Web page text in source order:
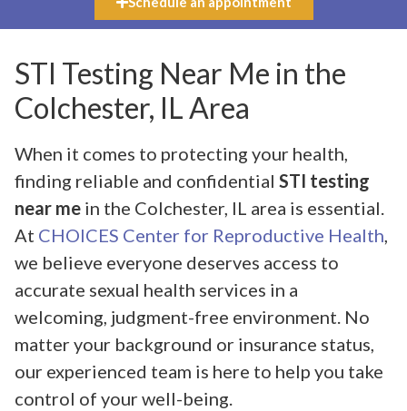
STI Testing Near Me in the
Colchester, IL Area
When it comes to protecting your health,
finding reliable and confidential STI testing
near me in the Colchester, IL area is essential.
At CHOICES Center for Reproductive Health,
we believe everyone deserves access to
accurate sexual health services in a
welcoming, judgment-free environment. No
matter your background or insurance status,
our experienced team is here to help you take
control of your well-being.